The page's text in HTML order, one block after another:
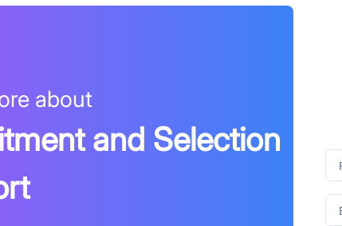
about
and Selection